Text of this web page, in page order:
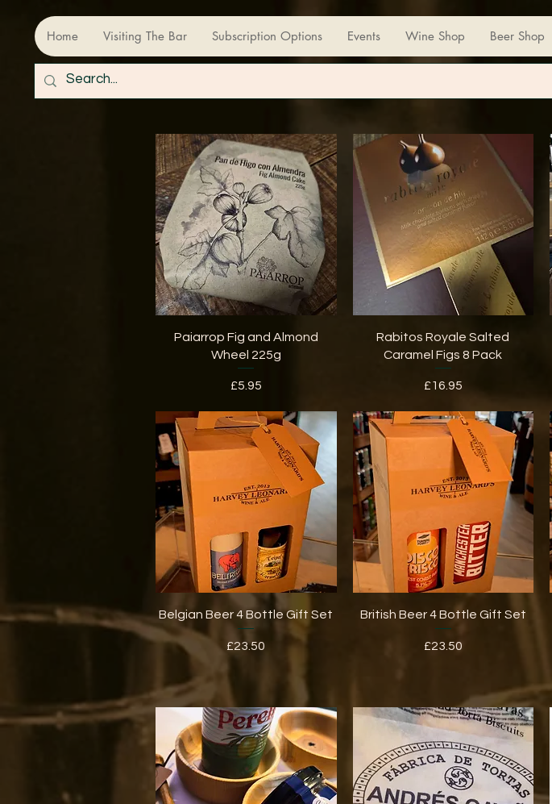
Home Visiting The Bar Subscription Options Events Wine Shop Beer Shop
Quick View
Paiarrop Fig and Almond
Wheel 225g
Price
£5.95
Quick View
Rabitos Royale Salted
Caramel Figs 8 Pack
Price
£16.95
Quick View
Belgian Beer 4 Bottle Gift Set
Price
£23.50
Quick View
British Beer 4 Bottle Gift Set
Price
£23.50